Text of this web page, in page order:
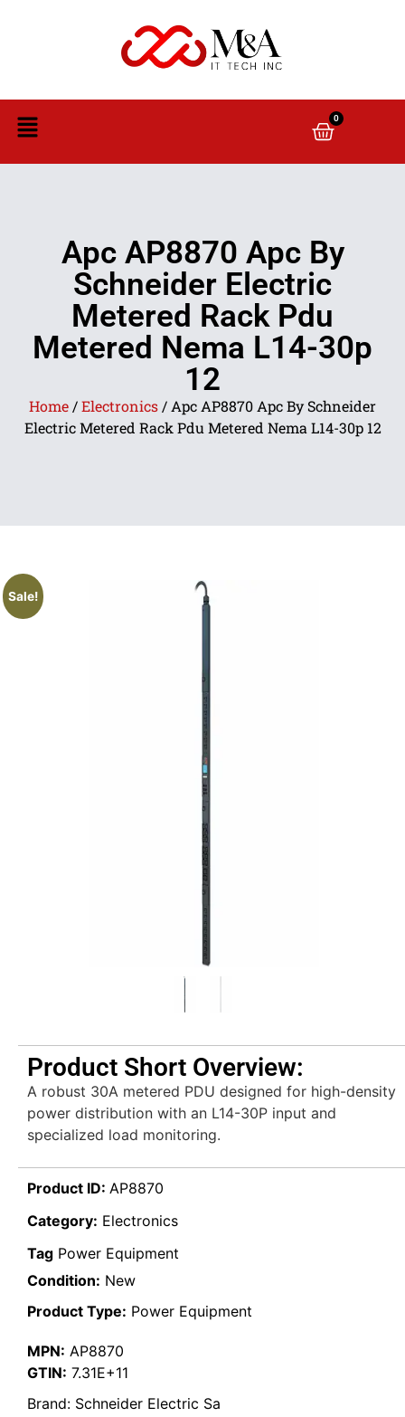
0
Apc AP8870 Apc By
Schneider Electric
Metered Rack Pdu
Metered Nema L14-30p
12
Home /Electronics / Apc AP8870 Apc By Schneider
Electric Metered Rack Pdu Metered Nema L14-30p 12
Sale!
Product Short Overview:
A robust 30A metered PDU designed for high-density
power distribution with an L14-30P input and
specialized load monitoring.
Product ID: AP8870
Category: Electronics
Tag Power Equipment
Condition: New
Product Type: Power Equipment
MPN: AP8870
GTIN: 7.31E+11
Brand: Schneider Electric Sa